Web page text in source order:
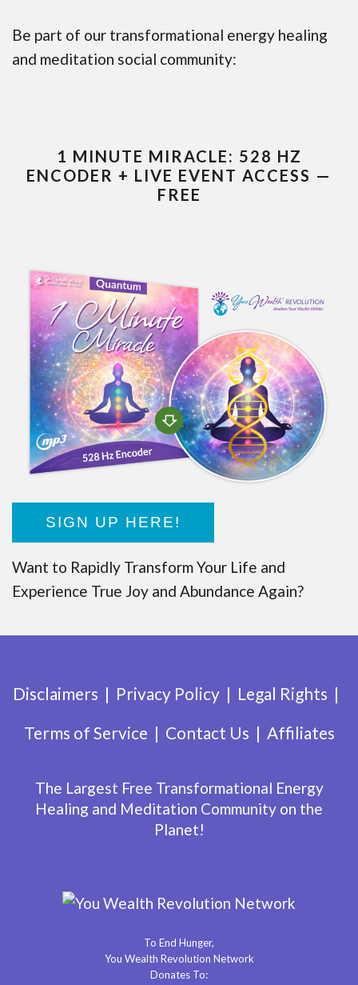
Be part of our transformational energy healing
and meditation social community:
1 MINUTE MIRACLE: 528 HZ
ENCODER + LIVE EVENT ACCESS —
FREE
SIGN UP HERE!
Want to Rapidly Transform Your Life and
Experience True Joy and Abundance Again?
Disclaimers Privacy Policy
Legal Rights
Terms of Service
Contact Us Affiliates
The Largest Free Transformational Energy
Healing and Meditation Community on the
Planet!
To End Hunger,
You Wealth Revolution Network
Donates To: